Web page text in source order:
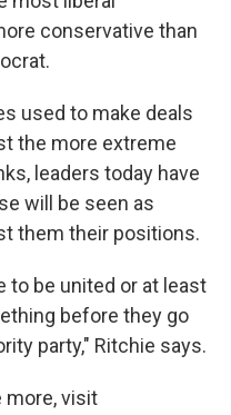
conservative than
used to make deals
the more extreme
leaders today have
will be seen as
them their positions.
to be united or at least
before they go
party," Ritchie says.
more, visit